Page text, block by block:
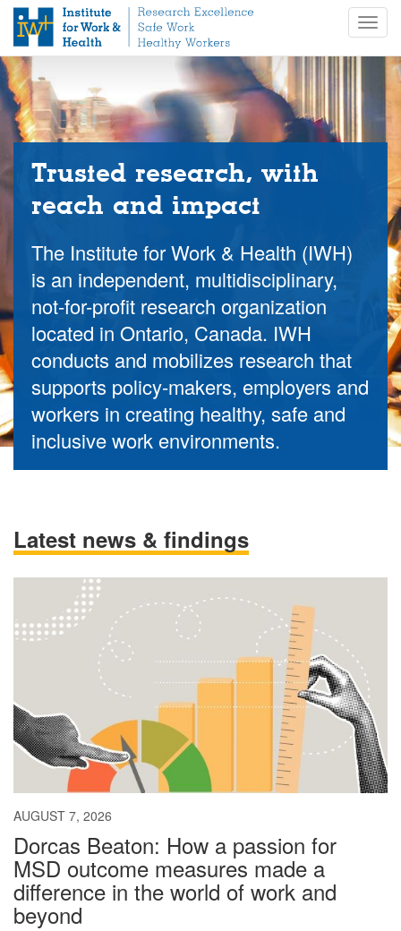
p
t
o
m
n
n
t
Trusted research, with
reach and impact
The Institute for Work & Health (IWH)
is an independent, multidisciplinary,
not-for-profit research organization
located in Ontario, Canada. IWH
conducts and mobilizes research that
supports policy-makers, employers and
workers in creating healthy, safe and
inclusive work environments.
Latest news & findings
AUGUST 7, 2026
Dorcas Beaton: How a passion for
MSD outcome measures made a
difference in the world of work and
beyond